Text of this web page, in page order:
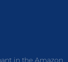
in the Amazon